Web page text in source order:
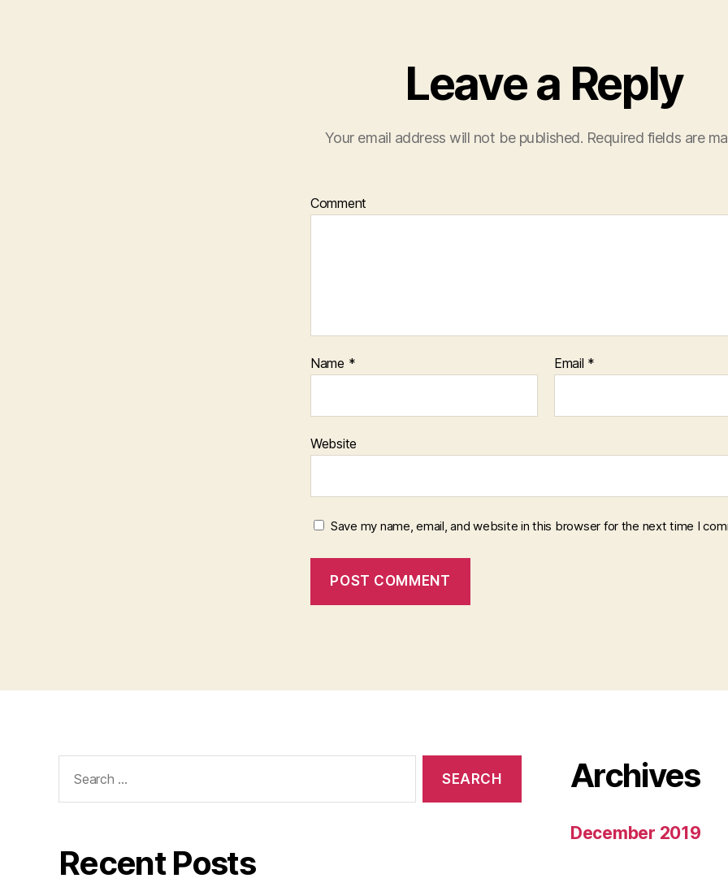
Leave a Reply
Your email address will not be published. Required fields are
Comment
Name * Email *
Website
Save my name, email, and website in this browser for the next time I
for:
Recent Posts
Archives
December 2019